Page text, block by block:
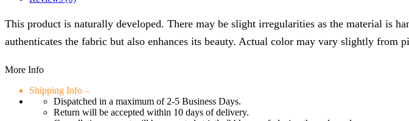
This product is naturally developed. There may be slight irregularities as the material is
authenticates the fabric but also enhances its beauty. Actual color may vary slightly from
More Info
Shipping Info –
Dispatched in a maximum of 2-5 Business Days.
Return will be accepted within 10 days of delivery.